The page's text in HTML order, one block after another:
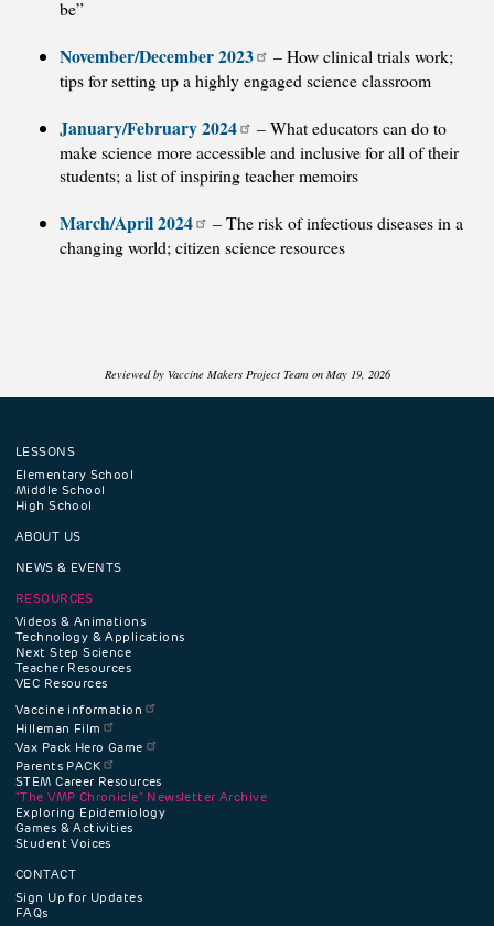
be”
November/December 2023
– How clinical trials work;
tips for setting up a highly engaged science classroom
January/February 2024
– What educators can do to
make science more accessible and inclusive for all of their
students; a list of inspiring teacher memoirs
March/April 2024
– The risk of infectious diseases in a
changing world; citizen science resources
Reviewed by Vaccine Makers Project Team on May 19, 2026
Footer
navigation
menu
LESSONS
Elementary School
Middle School
High School
ABOUT US
NEWS & EVENTS
RESOURCES
Videos & Animations
Technology & Applications
Next Step Science
Teacher Resources
VEC Resources
Vaccine information
Hilleman Film
Vax Pack Hero Game
Parents PACK
STEM Career Resources
"The VMP Chronicle" Newsletter Archive
Exploring Epidemiology
Games & Activities
Student Voices
CONTACT
Sign Up for Updates
FAQs